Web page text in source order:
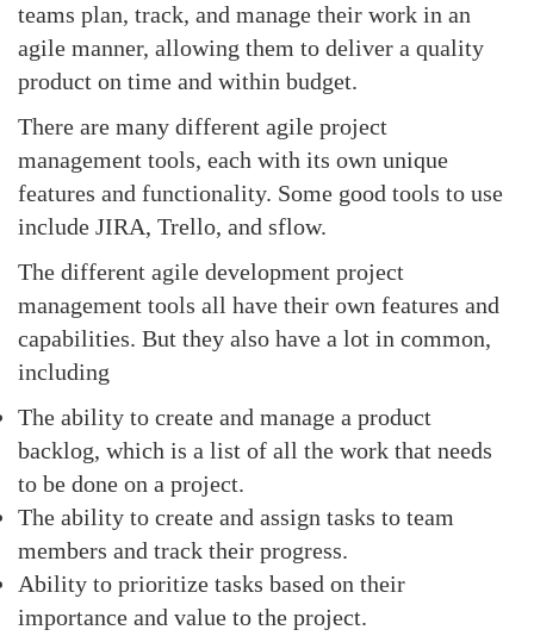
teams plan, track, and manage their work in an
agile manner, allowing them to deliver a quality
product on time and within budget.
There are many different agile project
management tools, each with its own unique
features and functionality. Some good tools to use
include JIRA, Trello, and sflow.
The different agile development project
management tools all have their own features and
capabilities. But they also have a lot in common,
including
The ability to create and manage a product
backlog, which is a list of all the work that needs
to be done on a project.
The ability to create and assign tasks to team
members and track their progress.
Ability to prioritize tasks based on their
importance and value to the project.